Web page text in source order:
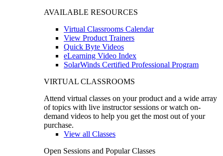
AVAILABLE RESOURCES
Virtual Classrooms Calendar
View Product Trainers
Quick Byte Videos
eLearning Video Index
SolarWinds Certified Professional Program
VIRTUAL CLASSROOMS
Attend virtual classes on your product and a wide array
of topics with live instructor sessions or watch on-
demand videos to help you get the most out of your
purchase.
View all Classes
Open Sessions and Popular Classes